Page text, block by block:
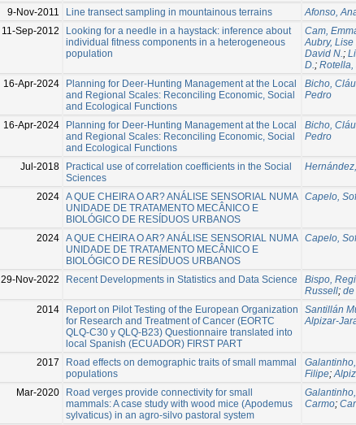
9-Nov-2011
Line transect sampling in mountainous terrains Afonso,
11-Sep-2012
Looking for a needle in a haystack: inference about
individual fitness components in a heterogeneous
population
Cam,
Aubry, Lise
David N.;
D.; Rotella,
16-Apr-2024
Planning for Deer-Hunting Management at the Local
and Regional Scales: Reconciling Economic, Social
and Ecological Functions
Bicho,
Pedro
16-Apr-2024
Planning for Deer-Hunting Management at the Local
and Regional Scales: Reconciling Economic, Social
and Ecological Functions
Bicho,
Pedro
Jul-2018
Practical use of correlation coefficients in the Social
Sciences
2024 A QUE CHEIRA O AR? ANÁLISE SENSORIAL NUMA
UNIDADE DE TRATAMENTO MECÂNICO E
BIOLÓGICO DE RESÍDUOS URBANOS
Capelo,
2024 A QUE CHEIRA O AR? ANÁLISE SENSORIAL NUMA
UNIDADE DE TRATAMENTO MECÂNICO E
BIOLÓGICO DE RESÍDUOS URBANOS
Capelo,
29-Nov-2022 Recent Developments in Statistics and Data Science Bispo,
Russell; de
2014
Report on Pilot Testing of the European Organization
for Research and Treatment of Cancer (EORTC
QLQ-C30 y QLQ-B23) Questionnaire translated into
local Spanish (ECUADOR) FIRST PART
Santillán
Alpizar-
2017
Road effects on demographic traits of small mammal
populations
Filipe;
Mar-2020
Road verges provide connectivity for small
mammals: A case study with wood mice (Apodemus
sylvaticus) in an agro-silvo pastoral system
Carmo;